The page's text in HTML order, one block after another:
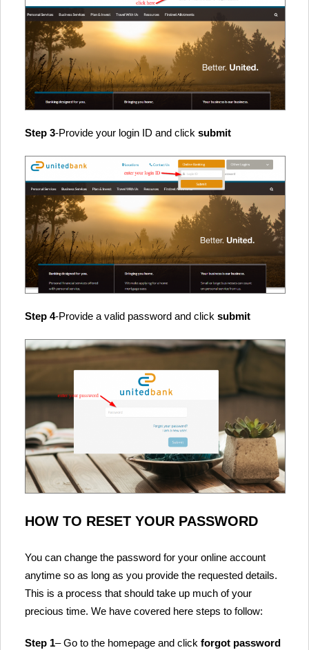
Step 3-Provide your login ID and click submit
Step 4-Provide a valid password and click submit
HOW TO RESET YOUR PASSWORD
You can change the password for your online account
anytime so as long as you provide the requested details.
This is a process that should take up much of your
precious time. We have covered here steps to follow:
Step 1– Go to the homepage and click forgot password